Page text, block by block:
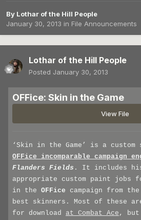
By Lothar of the Hill People
January 30, 2013 in File Announcements
Lothar of the Hill People
Posted January 30, 2013
OFFice: Skin in the Game
View File
‘Skin in the Game’ is a
OFFice incomparable campaign
Flanders Fields . It includes
appropriate custom paint
in the OFFice campaign from the
best skinners. Most of these
for download at Combat Ace , but